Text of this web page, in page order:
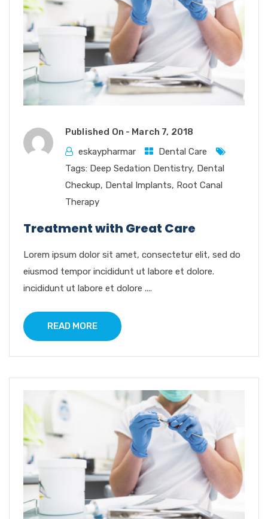
Published On - March 7, 2018
eskaypharmar
Dental Care
Tags: Deep Sedation Dentistry, Dental
Checkup, Dental Implants, Root Canal
Therapy
Treatment with Great Care
Lorem ipsum dolor sit amet, consectetur elit, sed do
eiusmod tempor incididunt ut labore et dolore.
incididunt ut labore et dolore ....
READ MORE